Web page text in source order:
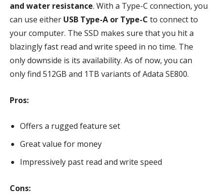
and water resistance. With a Type-C connection, you
can use either USB Type-A or Type-C to connect to
your computer. The SSD makes sure that you hit a
blazingly fast read and write speed in no time. The
only downside is its availability. As of now, you can
only find 512GB and 1TB variants of Adata SE800.
Pros:
Offers a rugged feature set
Great value for money
Impressively past read and write speed
Cons: